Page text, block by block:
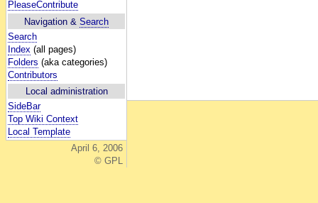
PleaseContribute
Navigation & Search
Search
Index (all pages)
Folders (aka categories)
Contributors
Local administration
SideBar
Top Wiki Context
Local Template
April 6, 2006
© GPL